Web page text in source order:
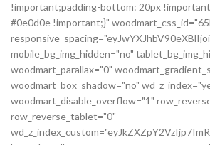
!important;padding-bottom: 20px
#0e0d0e !important;}"
mobile_bg_img_hidden="no"
woodmart_parallax="0"
woodmart_box_shadow="no"
woodmart_disable_overflow="1"
row_reverse_tablet="0"